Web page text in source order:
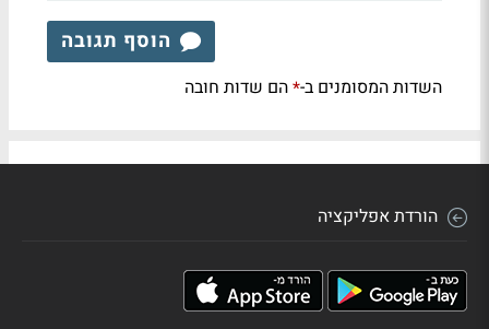
הוסף תגובה
השדות המסומנים ב-*הם שדות חובה
הורדת אפליקציה